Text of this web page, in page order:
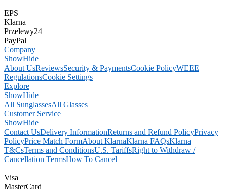
EPS
Klarna
Przelewy24
PayPal
Company
ShowHide
About UsReviewsSecurity & PaymentsCookie PolicyWEEE
RegulationsCookie Settings
Explore
ShowHide
All SunglassesAll Glasses
Customer Service
ShowHide
Contact UsDelivery InformationReturns and Refund PolicyPrivacy
PolicyPrice Match FormAbout KlarnaKlarna FAQsKlarna
T&CsTerms and ConditionsU.S. TariffsRight to Withdraw /
Cancellation TermsHow To Cancel
Visa
MasterCard